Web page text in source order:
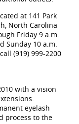
at 141 Park
North Carolina
Friday 9 a.m.
Sunday 10 a.m.
(919) 999-2200
with a vision
eyelash
process to the